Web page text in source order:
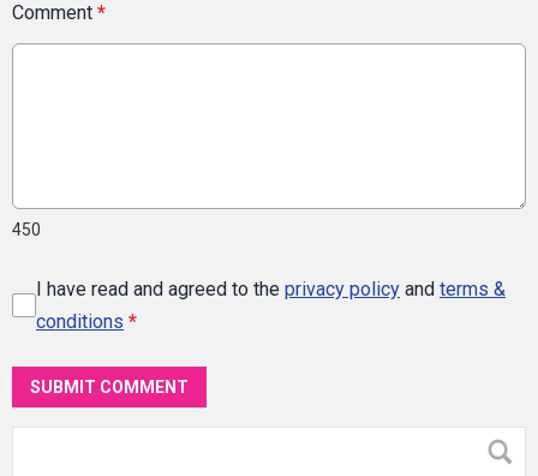
Comment *
450
I have read and agreed to the privacy policy and terms &
conditions *
SUBMIT COMMENT